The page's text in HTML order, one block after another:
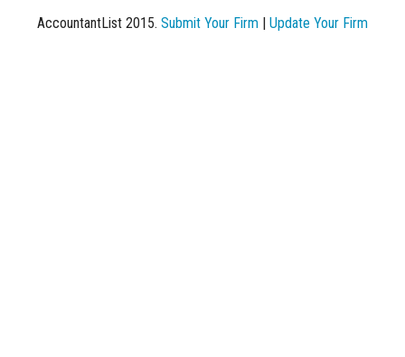
AccountantList 2015. Submit Your Firm | Update Your Firm